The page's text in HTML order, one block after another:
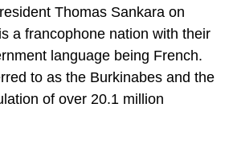
Thomas Sankara on
a francophone nation with their
language being French.
to as the Burkinabes and the
of over 20.1 million